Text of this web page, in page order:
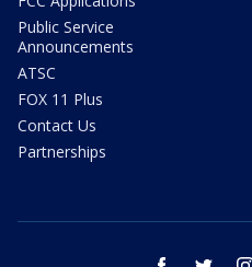
Public Service
Announcements
ATSC
FOX 11 Plus
Contact Us
Partnerships